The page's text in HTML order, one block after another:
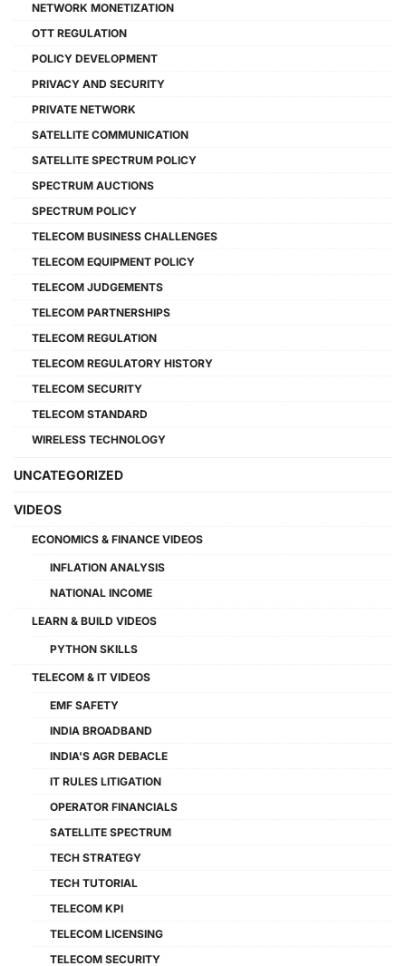
NETWORK MONETIZATION
OTT REGULATION
POLICY DEVELOPMENT
PRIVACY AND SECURITY
PRIVATE NETWORK
SATELLITE COMMUNICATION
SATELLITE SPECTRUM POLICY
SPECTRUM AUCTIONS
SPECTRUM POLICY
TELECOM BUSINESS CHALLENGES
TELECOM EQUIPMENT POLICY
TELECOM JUDGEMENTS
TELECOM PARTNERSHIPS
TELECOM REGULATION
TELECOM REGULATORY HISTORY
TELECOM SECURITY
TELECOM STANDARD
WIRELESS TECHNOLOGY
UNCATEGORIZED
VIDEOS
ECONOMICS & FINANCE VIDEOS
INFLATION ANALYSIS
NATIONAL INCOME
LEARN & BUILD VIDEOS
PYTHON SKILLS
TELECOM & IT VIDEOS
EMF SAFETY
INDIA BROADBAND
INDIA'S AGR DEBACLE
IT RULES LITIGATION
OPERATOR FINANCIALS
SATELLITE SPECTRUM
TECH STRATEGY
TECH TUTORIAL
TELECOM KPI
TELECOM LICENSING
TELECOM SECURITY